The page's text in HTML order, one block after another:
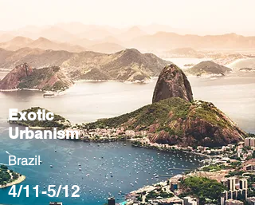
Exotic
Urbanism
Brazil
4/11-5/12